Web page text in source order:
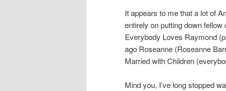
It appears to me that a lot of
entirely on putting down
Everybody Loves Raymond
ago Roseanne (Roseanne
Married with Children
Mind you, I’ve long stopped